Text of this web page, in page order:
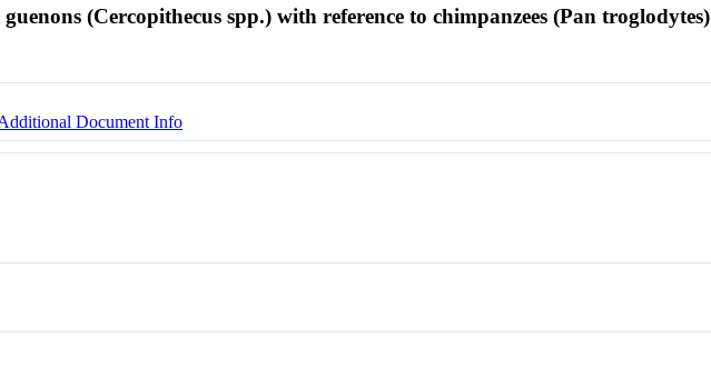
(Cercopithecus spp.) with reference to chimpanzees (Pan troglodytes)
Document Info